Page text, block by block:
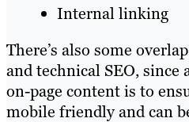
Internal linking
There’s also some
and technical SEO,
on-page content is to
mobile friendly and can